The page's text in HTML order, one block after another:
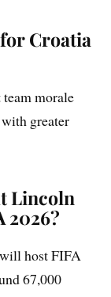
Croatia
morale
greater
Lincoln
2026?
host FIFA
67,000